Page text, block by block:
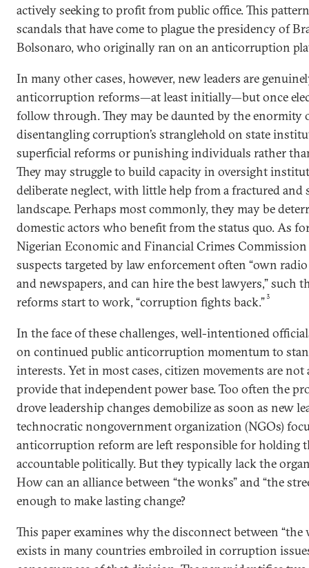
actively seeking to profit from public office. This
scandals that have come to plague the presidency of
Bolsonaro, who originally ran on an anticorruption
In many other cases, however, new leaders are
anticorruption reforms—at least initially—but once
follow through. They may be daunted by the enormity
disentangling corruption’s stranglehold on state
superficial reforms or punishing individuals rather
They may struggle to build capacity in oversight
deliberate neglect, with little help from a fractured
landscape. Perhaps most commonly, they may be
domestic actors who benefit from the status quo. As
Nigerian Economic and Financial Crimes
suspects targeted by law enforcement often “own
and newspapers, and can hire the best lawyers,”
reforms start to work, “corruption fights back.”3
In the face of these challenges, well-intentioned
on continued public anticorruption momentum to
interests. Yet in most cases, citizen movements are not
provide that independent power base. Too often the
drove leadership changes demobilize as soon as new
technocratic nongovernment organization (NGOs)
anticorruption reform are left responsible for holding
accountable politically. But they typically lack the
How can an alliance between “the wonks” and “the
enough to make lasting change?
This paper examines why the disconnect between “the
exists in many countries embroiled in corruption